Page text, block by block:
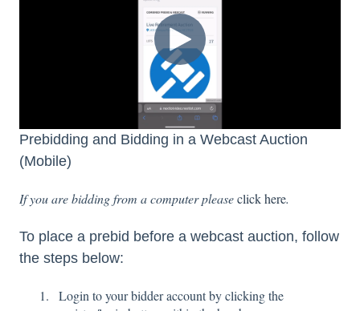
Prebidding and Bidding in a Webcast Auction
(Mobile)
If you are bidding from a computer pleaseclick here.
To place a prebid before a webcast auction, follow
the steps below:
Login to your bidder account by clicking the